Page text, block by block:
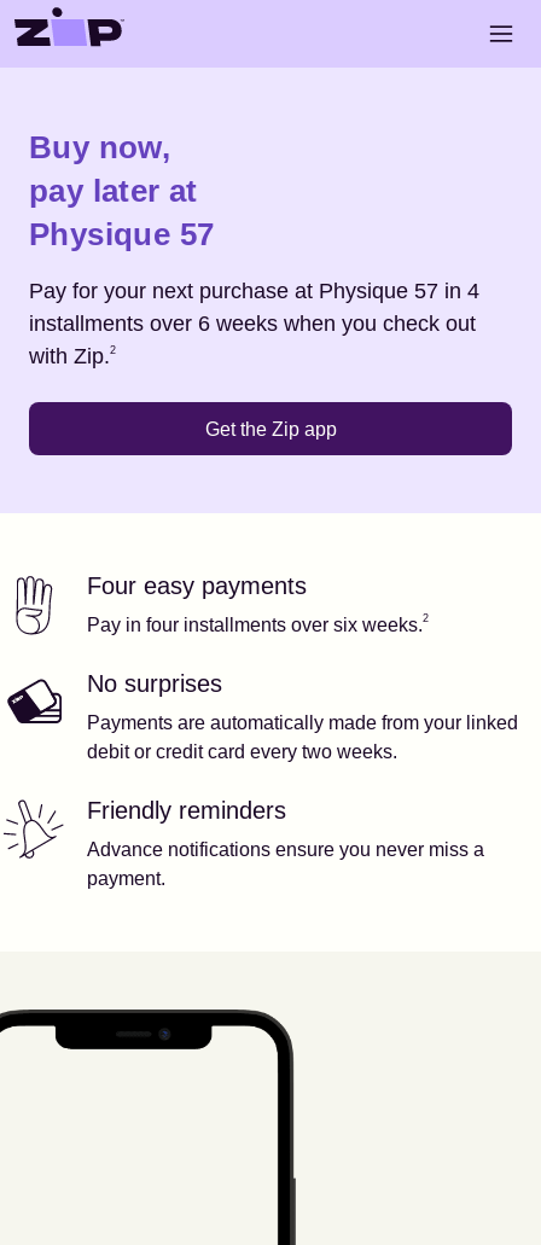
Skip to main content
Buy now,
pay later at
Physique 57
Pay for your next purchase at Physique 57 in 4
installments over 6 weeks when you check out
with Zip.
Footnote2
2
Get the Zip app
Our featuresFour easy payments
Pay in four installments over six weeks.2
No surprises
Payments are automatically made from your linked
debit or credit card every two weeks.
Friendly reminders
Advance notifications ensure you never miss a
payment.